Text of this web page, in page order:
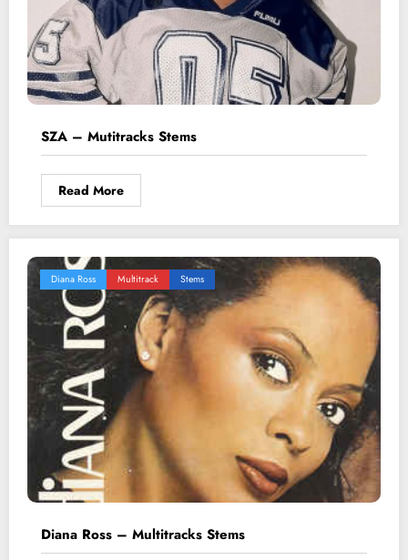
SZA – Mutitracks Stems
Read More
Diana Ross Multitrack Stems
Diana Ross – Multitracks Stems